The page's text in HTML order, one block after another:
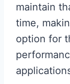
maintain
time,
option for